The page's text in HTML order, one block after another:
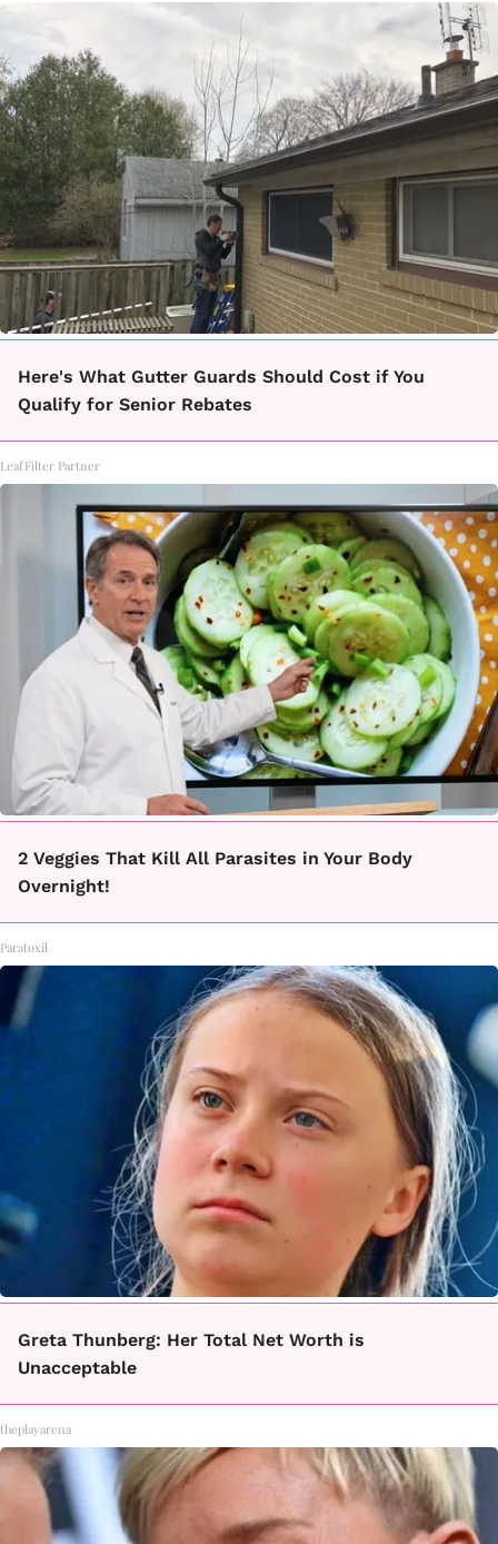
Here's What Gutter Guards Should Cost if You
Qualify for Senior Rebates
LeafFilter Partner
2 Veggies That Kill All Parasites in Your Body
Overnight!
Paratoxil
Greta Thunberg: Her Total Net Worth is
Unacceptable
theplayarena